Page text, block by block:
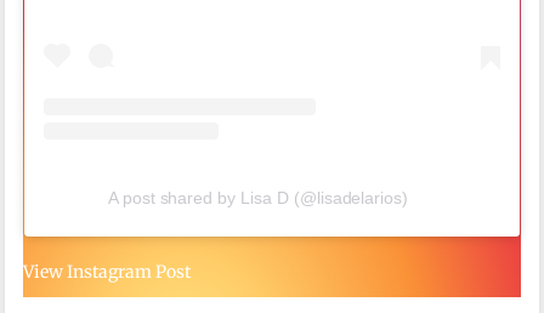
A post shared by Lisa D (@lisadelarios)
View Instagram Post